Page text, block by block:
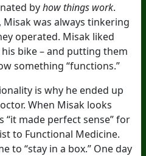
byhow things work.
was always tinkering
operated. Misak liked
bike – and putting them
something “functions.”
is why he ended up
When Misak looks
“it made perfect sense” for
to Functional Medicine.
to “stay in a box.” One day